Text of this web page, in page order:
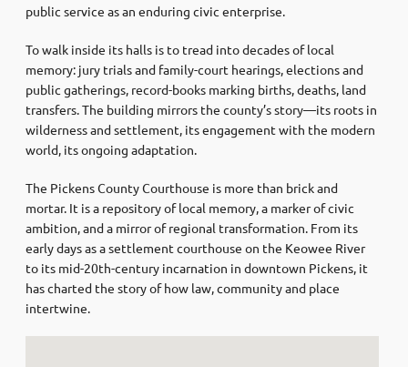
public service as an enduring civic enterprise.
To walk inside its halls is to tread into decades of local
memory: jury trials and family-court hearings, elections and
public gatherings, record-books marking births, deaths, land
transfers. The building mirrors the county’s story—its roots in
wilderness and settlement, its engagement with the modern
world, its ongoing adaptation.
The Pickens County Courthouse is more than brick and
mortar. It is a repository of local memory, a marker of civic
ambition, and a mirror of regional transformation. From its
early days as a settlement courthouse on the Keowee River
to its mid-20th-century incarnation in downtown Pickens, it
has charted the story of how law, community and place
intertwine.